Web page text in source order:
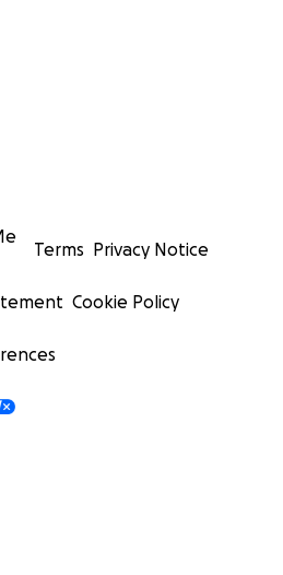
Terms Privacy Notice
Cookie Policy